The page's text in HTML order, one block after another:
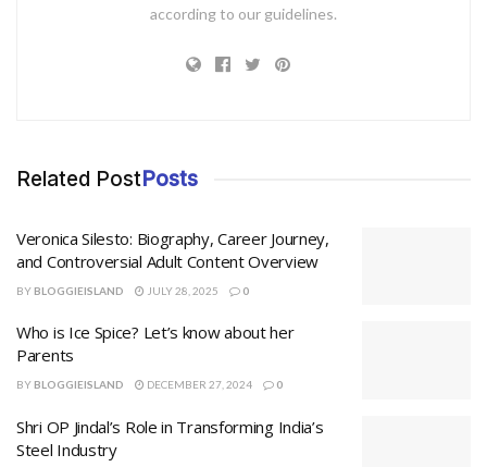
according to our guidelines.
Related PostPosts
Veronica Silesto: Biography, Career Journey,
and Controversial Adult Content Overview
BY BLOGGIEISLAND JULY 28, 2025 0
Who is Ice Spice? Let’s know about her
Parents
BY BLOGGIEISLAND DECEMBER 27, 2024 0
Shri OP Jindal’s Role in Transforming India’s
Steel Industry